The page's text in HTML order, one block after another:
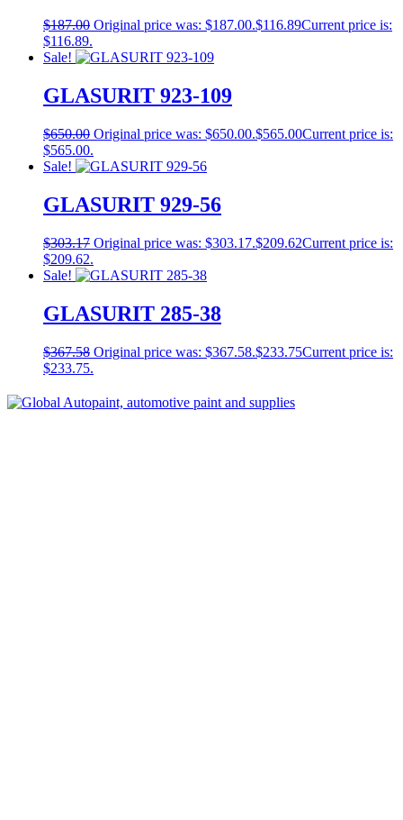
$187.00 Original price was: $187.00.$116.89Current price is:
$116.89.
Sale!
GLASURIT 923-109
$650.00 Original price was: $650.00.$565.00Current price is:
$565.00.
Sale!
GLASURIT 929-56
$303.17 Original price was: $303.17.$209.62Current price is:
$209.62.
Sale!
GLASURIT 285-38
$367.58 Original price was: $367.58.$233.75Current price is:
$233.75.